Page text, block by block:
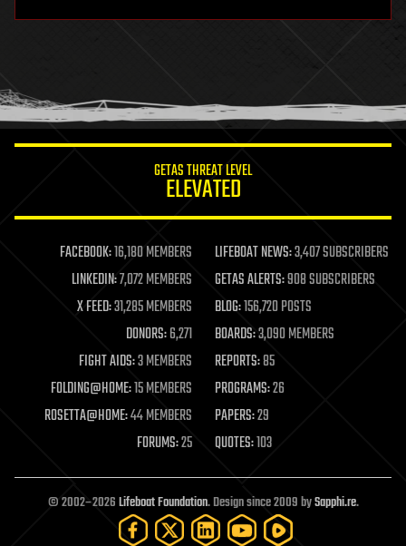
humor
information science
life extension
machine learning
mapping
materials
mathematics
military
mobile phones
moore's law
nanotechnology
neuroscience
open access
open source
particle physics
GETAS THREAT LEVEL
ELEVATED
FACEBOOK:16,180 MEMBERS LIFEBOAT NEWS:3,407 SUBSCRIBERS
LINKEDIN:7,072 MEMBERS GETAS ALERTS:908 SUBSCRIBERS
X FEED:31,285 MEMBERS BLOG:156,720 POSTS
DONORS:6,271 BOARDS:3,090 MEMBERS
FIGHT AIDS:3 MEMBERS REPORTS:85
FOLDING@HOME:15 MEMBERS PROGRAMS:26
ROSETTA@HOME:44 MEMBERS PAPERS:29
FORUMS:25 QUOTES:103
© 2002–2026Lifeboat Foundation. Design since 2009 bySapphi.re.